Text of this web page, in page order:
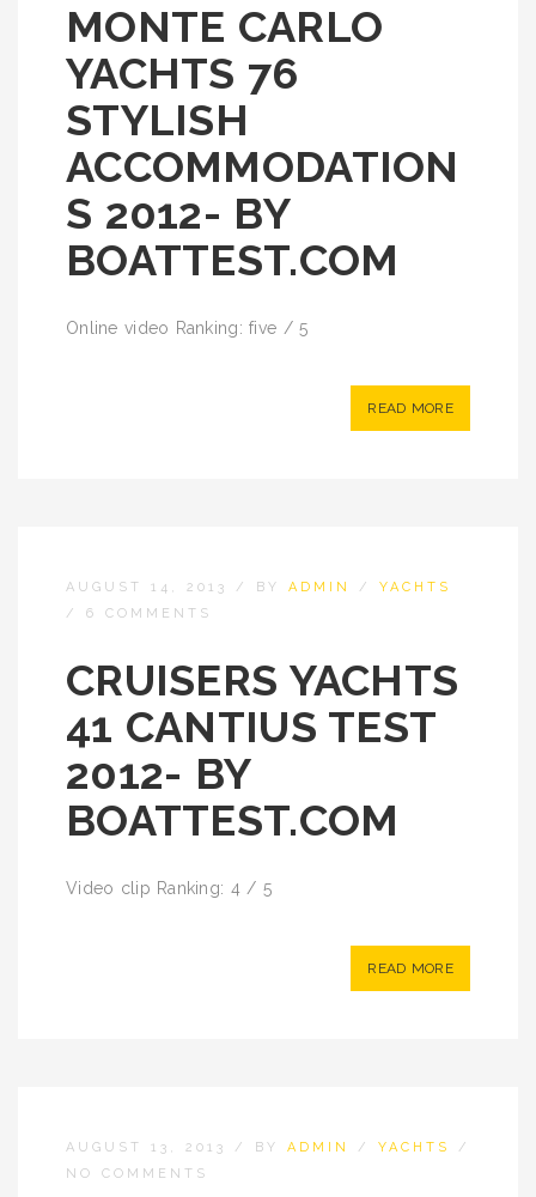
MONTE CARLO
YACHTS 76
STYLISH
ACCOMMODATION
S 2012- BY
BOATTEST.COM
Online video Ranking: five / 5
READ MORE
AUGUST 14, 2013 / BY ADMIN / YACHTS
/ 6 COMMENTS
CRUISERS YACHTS
41 CANTIUS TEST
2012- BY
BOATTEST.COM
Video clip Ranking: 4 / 5
READ MORE
AUGUST 13, 2013 / BY ADMIN / YACHTS
/
NO COMMENTS